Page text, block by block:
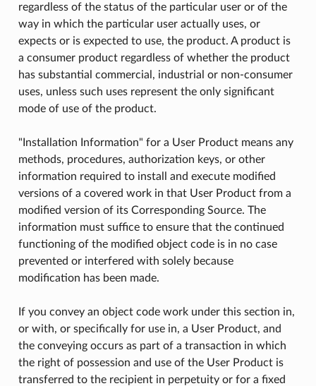
regardless of the status of the particular user or of the
way in which the particular user actually uses, or
expects or is expected to use, the product. A product is
a consumer product regardless of whether the product
has substantial commercial, industrial or non-consumer
uses, unless such uses represent the only significant
mode of use of the product.
"Installation Information" for a User Product means any
methods, procedures, authorization keys, or other
information required to install and execute modified
versions of a covered work in that User Product from a
modified version of its Corresponding Source. The
information must suffice to ensure that the continued
functioning of the modified object code is in no case
prevented or interfered with solely because
modification has been made.
If you convey an object code work under this section in,
or with, or specifically for use in, a User Product, and
the conveying occurs as part of a transaction in which
the right of possession and use of the User Product is
transferred to the recipient in perpetuity or for a fixed